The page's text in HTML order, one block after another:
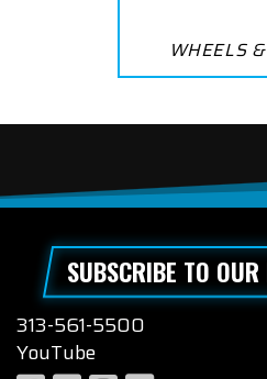
WHEELS
SUBSCRIBE TO OUR
313-561-5500
YouTube